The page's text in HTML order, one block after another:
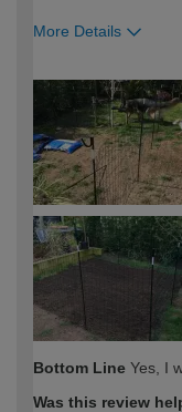
More Details
expertise?
Bottom Line Yes, I
Was this review